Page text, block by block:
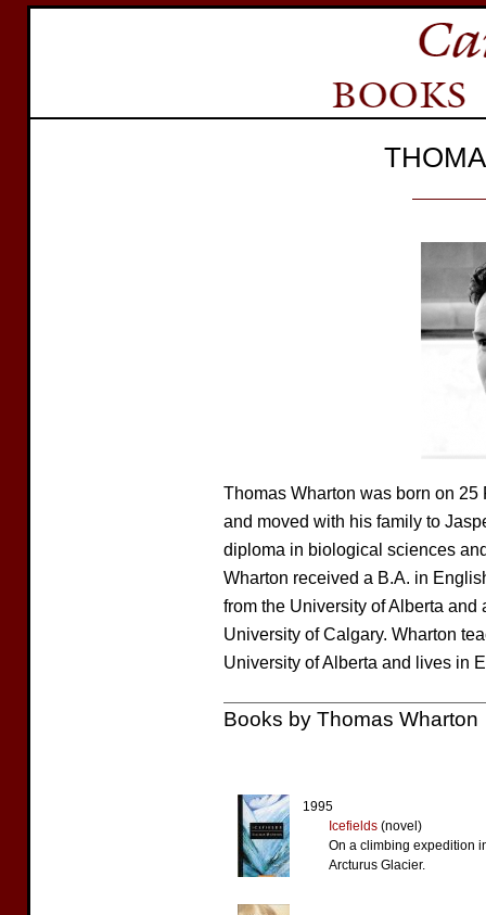
Thomas Wharton was born on
and moved with his family to
diploma in biological sciences
Wharton received a B.A. in
from the University of Alberta
University of Calgary. Wharton
University of Alberta and lives in
Books by Thomas Wharton
1995
Icefields(novel)
On a climbing expedition
Arcturus Glacier.